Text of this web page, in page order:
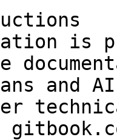
is
and